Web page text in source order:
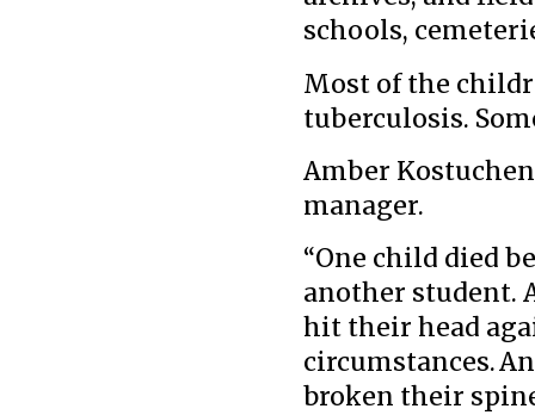
schools,
Most of the
tuberculosis.
Amber
manager.
“One child died
another student.
hit their head
circumstances.
broken their